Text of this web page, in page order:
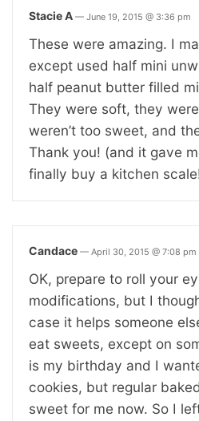
Stacie A — June 19, 2015 @ 3:36 pm
These were amazing. I
except used half mini
half peanut butter filled
They were soft, they
weren’t too sweet, and
Thank you! (and it gave
finally buy a kitchen
Candace — April 30, 2015 @ 7:08 pm
OK, prepare to roll your
modifications, but I
case it helps someone
eat sweets, except on
is my birthday and I
cookies, but regular
sweet for me now. So I